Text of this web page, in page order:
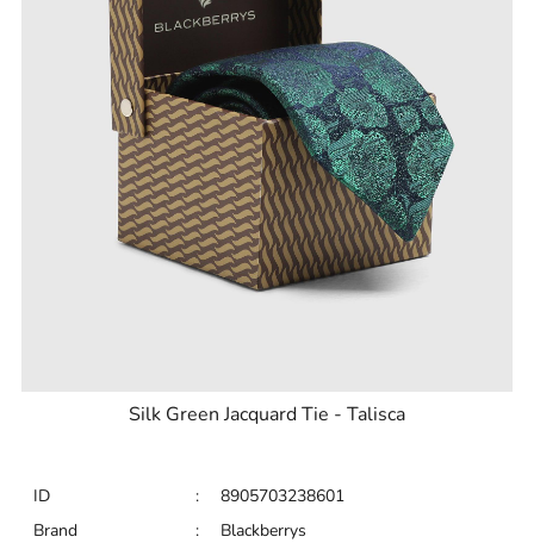
Silk Green Jacquard Tie - Talisca
ID :
8905703238601
Brand
:
Blackberrys